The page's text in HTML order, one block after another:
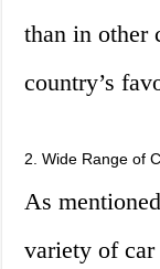
than in other
country’s
2. Wide Range of
As
variety of car